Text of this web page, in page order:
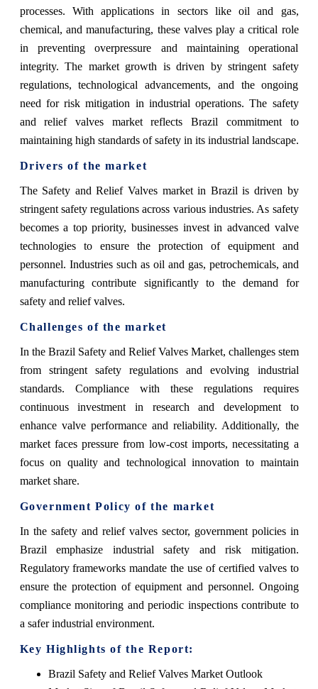
processes. With applications in sectors like oil and gas,
chemical, and manufacturing, these valves play a critical role
in preventing overpressure and maintaining operational
integrity. The market growth is driven by stringent safety
regulations, technological advancements, and the ongoing
need for risk mitigation in industrial operations. The safety
and relief valves market reflects Brazil commitment to
maintaining high standards of safety in its industrial landscape.
Drivers of the market
The Safety and Relief Valves market in Brazil is driven by
stringent safety regulations across various industries. As safety
becomes a top priority, businesses invest in advanced valve
technologies to ensure the protection of equipment and
personnel. Industries such as oil and gas, petrochemicals, and
manufacturing contribute significantly to the demand for
safety and relief valves.
Challenges of the market
In the Brazil Safety and Relief Valves Market, challenges stem
from stringent safety regulations and evolving industrial
standards. Compliance with these regulations requires
continuous investment in research and development to
enhance valve performance and reliability. Additionally, the
market faces pressure from low-cost imports, necessitating a
focus on quality and technological innovation to maintain
market share.
Government Policy of the market
In the safety and relief valves sector, government policies in
Brazil emphasize industrial safety and risk mitigation.
Regulatory frameworks mandate the use of certified valves to
ensure the protection of equipment and personnel. Ongoing
compliance monitoring and periodic inspections contribute to
a safer industrial environment.
Key Highlights of the Report:
Brazil Safety and Relief Valves Market Outlook